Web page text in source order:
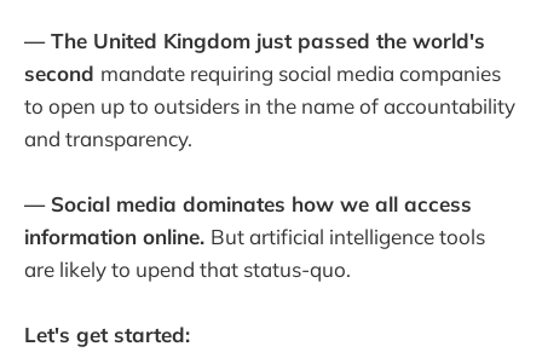
— The United Kingdom just passed the world's
second mandate requiring social media companies
to open up to outsiders in the name of accountability
and transparency.
— Social media dominates how we all access
information online. But artificial intelligence tools
are likely to upend that status-quo.
Let's get started: